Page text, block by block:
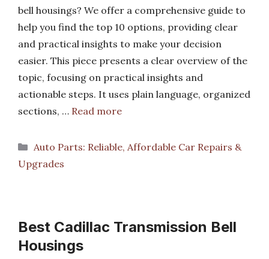
bell housings? We offer a comprehensive guide to
help you find the top 10 options, providing clear
and practical insights to make your decision
easier. This piece presents a clear overview of the
topic, focusing on practical insights and
actionable steps. It uses plain language, organized
sections, … Read more
Categories
Auto Parts: Reliable, Affordable Car Repairs &
Upgrades
Best Cadillac Transmission Bell
Housings